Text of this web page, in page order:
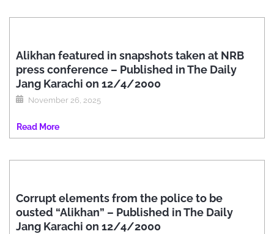
Alikhan featured in snapshots taken at NRB
press conference – Published in The Daily
Jang Karachi on 12/4/2000
November 26, 2025
Read More
Corrupt elements from the police to be
ousted “Alikhan” – Published in The Daily
Jang Karachi on 12/4/2000